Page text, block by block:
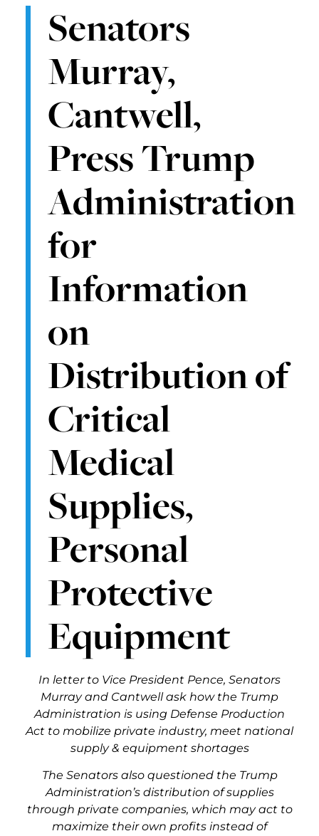
Senators
Murray,
Cantwell,
Press Trump
Administration
for
Information
on
Distribution of
Critical
Medical
Supplies,
Personal
Protective
Equipment
In letter to Vice President Pence, Senators
Murray and Cantwell ask how the Trump
Administration is using Defense Production
Act to mobilize private industry, meet national
supply & equipment shortages
The Senators also questioned the Trump
Administration’s distribution of supplies
through private companies, which may act to
maximize their own profits instead of